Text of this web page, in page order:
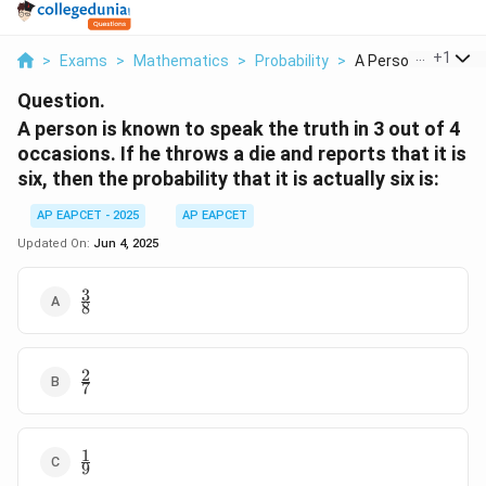
> Exams > Mathematics > Probability > A Person Is Known
+1
Question.
A person is known to speak the truth in 3 out of 4
occasions. If he throws a die and reports that it is
six, then the probability that it is actually six is:
AP EAPCET - 2025
AP EAPCET
Updated On: Jun 4, 2025
\frac{3}
{8}
8
3
\frac{2}
{7}
7
2
\frac{1}
{9}
9
1